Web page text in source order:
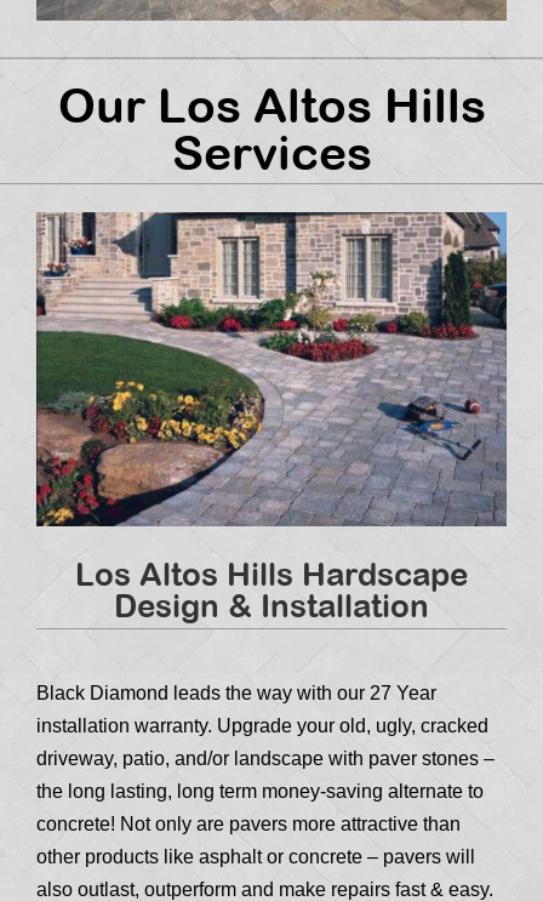
Our Los Altos Hills
Services
Los Altos Hills Hardscape
Design & Installation
Black Diamond leads the way with our 27 Year
installation warranty. Upgrade your old, ugly, cracked
driveway, patio, and/or landscape with paver stones –
the long lasting, long term money-saving alternate to
concrete! Not only are pavers more attractive than
other products like asphalt or concrete – pavers will
also outlast, outperform and make repairs fast & easy.